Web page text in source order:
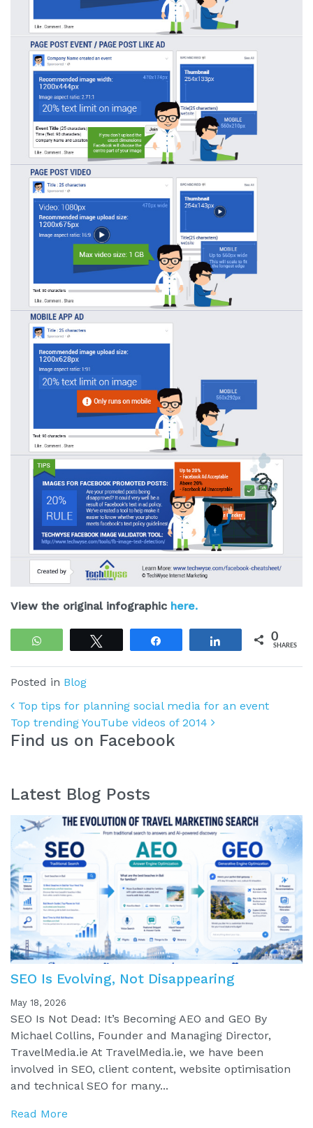
View the original infographic here.
WhatsApp Share 0
SHARES
Posted in Blog
Post navigation
Top tips for planning social media for an event
Top trending YouTube videos of 2014
Find us on Facebook
Latest Blog Posts
SEO Is Evolving, Not Disappearing
May 18, 2026
SEO Is Not Dead: It’s Becoming AEO and GEO By
Michael Collins, Founder and Managing Director,
TravelMedia.ie At TravelMedia.ie, we have been
involved in SEO, client content, website optimisation
and technical SEO for many...
Read More